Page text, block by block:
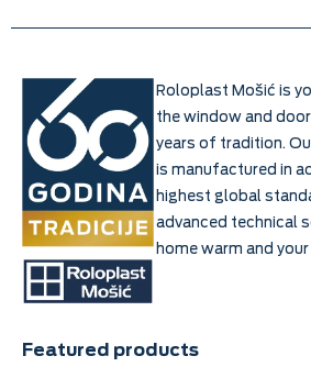
Roloplast Mošić is
the window and
years of tradition.
is manufactured in
highest global
advanced technical
home warm and
Featured products